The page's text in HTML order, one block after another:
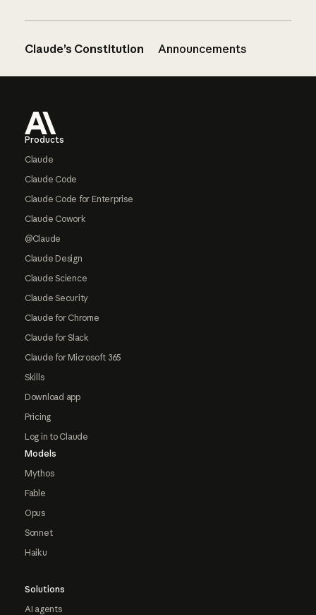
Claude’s Constitution Announcements
Products
Claude
Claude Code
Claude Code for Enterprise
Claude Cowork
@Claude
Claude Design
Claude Science
Claude Security
Claude for Chrome
Claude for Slack
Claude for Microsoft 365
Skills
Download app
Pricing
Log in to Claude
Models
Mythos
Fable
Opus
Sonnet
Haiku
Solutions
AI agents